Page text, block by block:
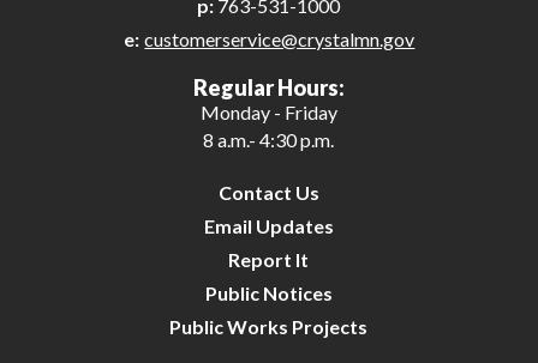
p: 763-531-1000
e: customerservice@crystalmn.gov
Regular Hours:
Monday - Friday
8 a.m.- 4:30 p.m.
Contact Us
Email Updates
Report It
Public Notices
Public Works Projects